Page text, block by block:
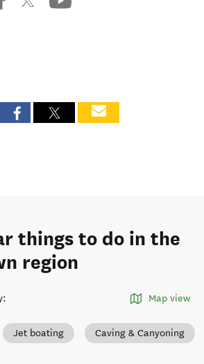
things to do in the
region
: Map view
Jet boating Caving & Canyoning